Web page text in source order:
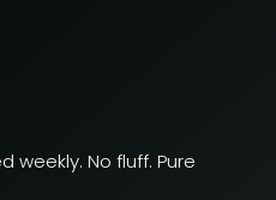
weekly. No fluff. Pure